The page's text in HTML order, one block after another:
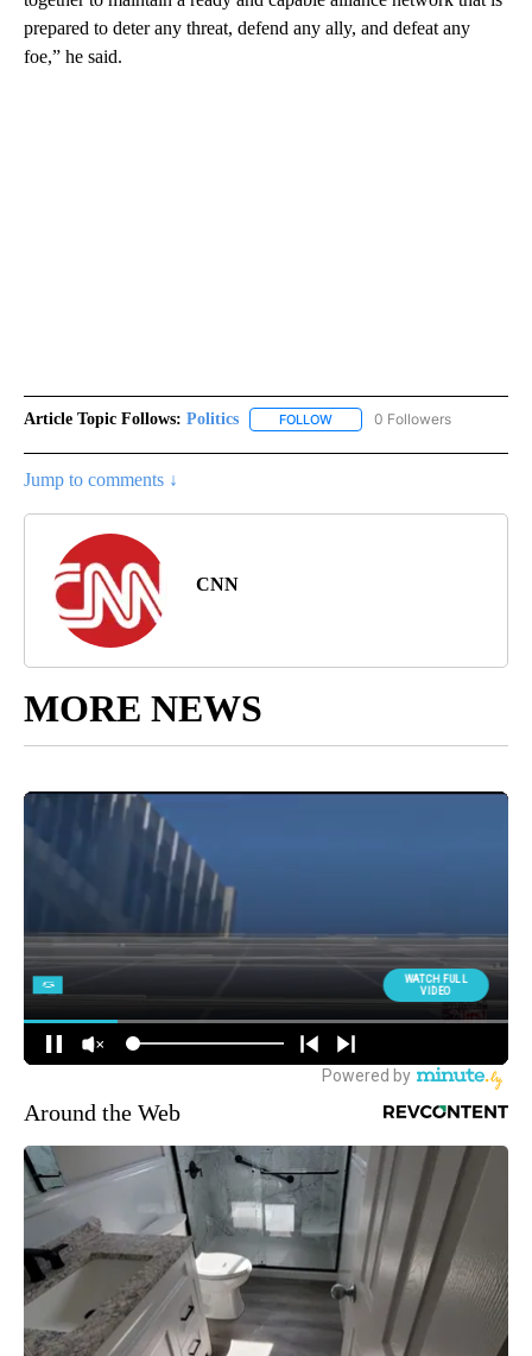
prepared to deter any threat, defend any ally, and defeat any
foe,” he said.
Article Topic Follows: Politics FOLLOW FOLLOW "POLITICS" TO
0 Followers
Jump to comments ↓
CNN
MORE NEWS
Around the Web